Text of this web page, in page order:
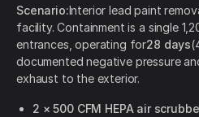
Scenario:Interior lead paint
facility. Containment is a single
entrances, operating for28 days
documented negative pressure
exhaust to the exterior.
2 × 500 CFM HEPA air